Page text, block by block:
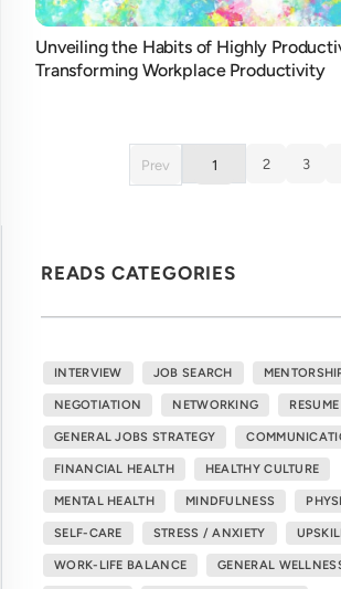
Unveiling the Habits of Highly
Transforming Workplace Productivity
Prev 1 2 3
READS CATEGORIES
INTERVIEW JOB SEARCH
NEGOTIATION NETWORKING RESUME
GENERAL JOBS STRATEGY
FINANCIAL HEALTH HEALTHY CULTURE
MENTAL HEALTH MINDFULNESS
SELF-CARE STRESS / ANXIETY
WORK-LIFE BALANCE GENERAL